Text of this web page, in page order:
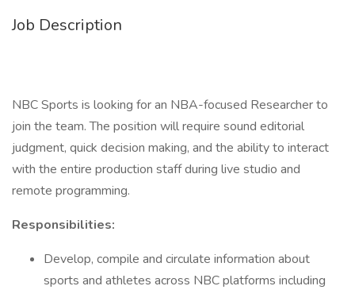
Job Description
NBC Sports is looking for an NBA-focused Researcher to
join the team. The position will require sound editorial
judgment, quick decision making, and the ability to interact
with the entire production staff during live studio and
remote programming.
Responsibilities:
Develop, compile and circulate information about
sports and athletes across NBC platforms including